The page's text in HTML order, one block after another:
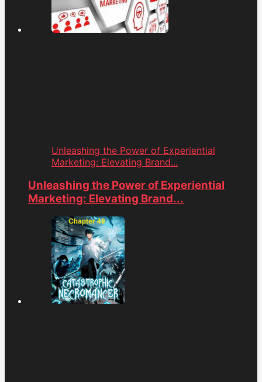
Unleashing the Power of Experiential
Marketing: Elevating Brand...
Unleashing the Power of Experiential
Marketing: Elevating Brand...